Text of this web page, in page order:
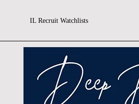
IL Recruit Watchlists